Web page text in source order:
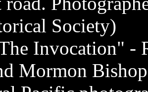
Society)
Invocation" -
Mormon